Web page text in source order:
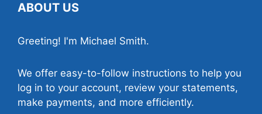
ABOUT US
Greeting! I'm Michael Smith.
We offer easy-to-follow instructions to help you
log in to your account, review your statements,
make payments, and more efficiently.